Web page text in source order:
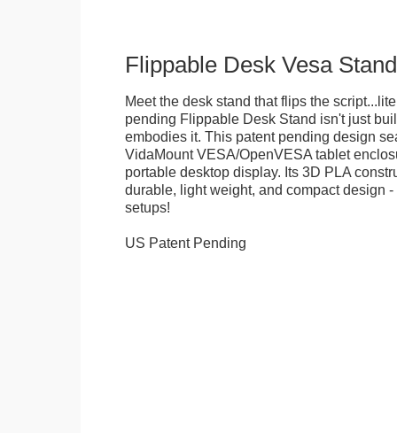
Flippable Desk Vesa Stand
Meet the desk stand that flips the
pending Flippable Desk Stand isn't just
embodies it. This patent pending design
VidaMount VESA/OpenVESA tablet
portable desktop display. Its 3D PLA
durable, light weight, and compact design
setups!
US Patent Pending